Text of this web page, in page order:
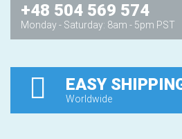
+48 504 569 574
Monday - Saturday: 8am - 5pm PST
EASY
Worldwide